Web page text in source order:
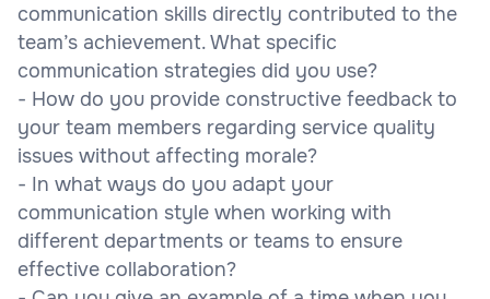
communication skills directly contributed to the
team’s achievement. What specific
communication strategies did you use?
- How do you provide constructive feedback to
your team members regarding service quality
issues without affecting morale?
- In what ways do you adapt your
communication style when working with
different departments or teams to ensure
effective collaboration?